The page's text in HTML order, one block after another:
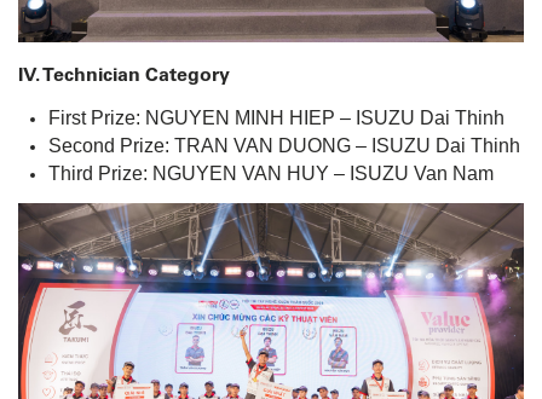
IV. Technician Category
First Prize: NGUYEN MINH HIEP – ISUZU Dai Thinh
Second Prize: TRAN VAN DUONG – ISUZU Dai Thinh
Third Prize: NGUYEN VAN HUY – ISUZU Van Nam